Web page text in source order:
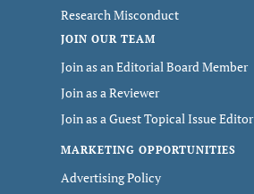
Research Misconduct
JOIN OUR TEAM
Join as an Editorial Board Member
Join as a Reviewer
Join as a Guest Topical Issue Editor
MARKETING OPPORTUNITIES
Advertising Policy